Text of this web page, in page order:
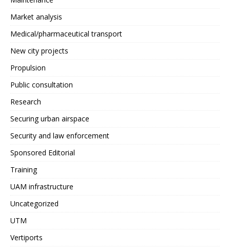
Market analysis
Medical/pharmaceutical transport
New city projects
Propulsion
Public consultation
Research
Securing urban airspace
Security and law enforcement
Sponsored Editorial
Training
UAM infrastructure
Uncategorized
UTM
Vertiports